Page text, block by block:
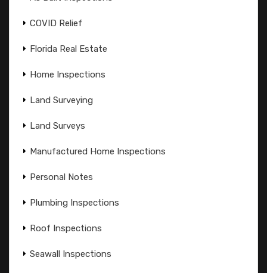
COVID Relief
Florida Real Estate
Home Inspections
Land Surveying
Land Surveys
Manufactured Home Inspections
Personal Notes
Plumbing Inspections
Roof Inspections
Seawall Inspections